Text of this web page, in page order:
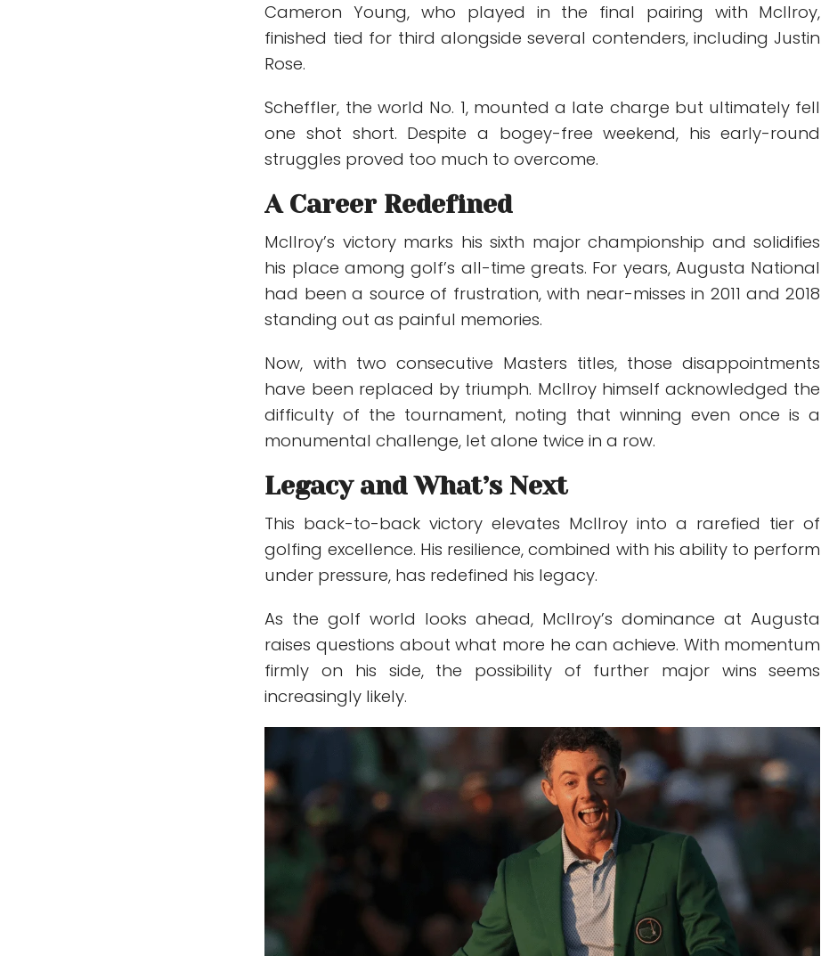
Cameron Young, who played in the final pairing with McIlroy,
finished tied for third alongside several contenders, including Justin
Rose.
Scheffler, the world No. 1, mounted a late charge but ultimately fell
one shot short. Despite a bogey-free weekend, his early-round
struggles proved too much to overcome.
A Career Redefined
McIlroy’s victory marks his sixth major championship and solidifies
his place among golf’s all-time greats. For years, Augusta National
had been a source of frustration, with near-misses in 2011 and 2018
standing out as painful memories.
Now, with two consecutive Masters titles, those disappointments
have been replaced by triumph. McIlroy himself acknowledged the
difficulty of the tournament, noting that winning even once is a
monumental challenge, let alone twice in a row.
Legacy and What’s Next
This back-to-back victory elevates McIlroy into a rarefied tier of
golfing excellence. His resilience, combined with his ability to perform
under pressure, has redefined his legacy.
As the golf world looks ahead, McIlroy’s dominance at Augusta
raises questions about what more he can achieve. With momentum
firmly on his side, the possibility of further major wins seems
increasingly likely.